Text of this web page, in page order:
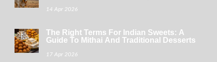
14 Apr 2026
The Right Terms For Indian Sweets: A
Guide To Mithai And Traditional Desserts
17 Apr 2026